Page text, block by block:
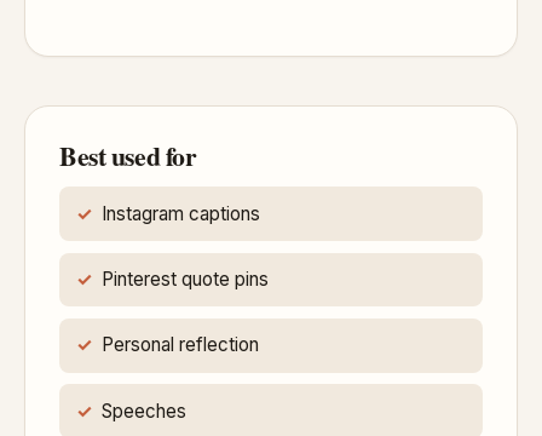
Best used for
Instagram captions
Pinterest quote pins
Personal reflection
Speeches